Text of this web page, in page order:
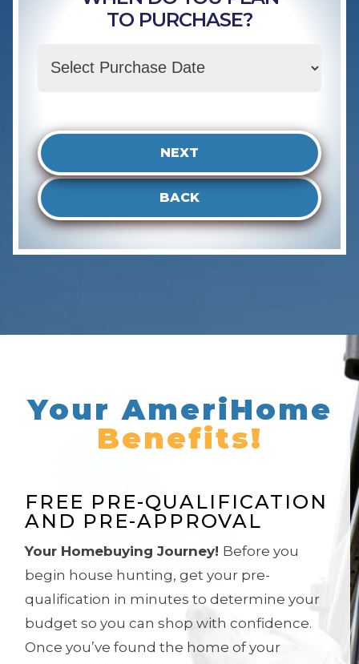
TO PURCHASE?
BACK
NEXT
Your AmeriHome
Benefits!
FREE PRE-QUALIFICATION
AND PRE-APPROVAL
Your Homebuying Journey! Before you
begin house hunting, get your pre-
qualification in minutes to determine your
budget so you can shop with confidence.
Once you’ve found the home of your